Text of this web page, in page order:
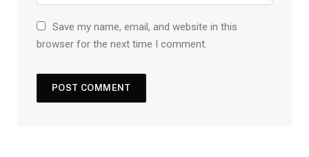
Save my name, email, and website in this
browser for the next time I comment.